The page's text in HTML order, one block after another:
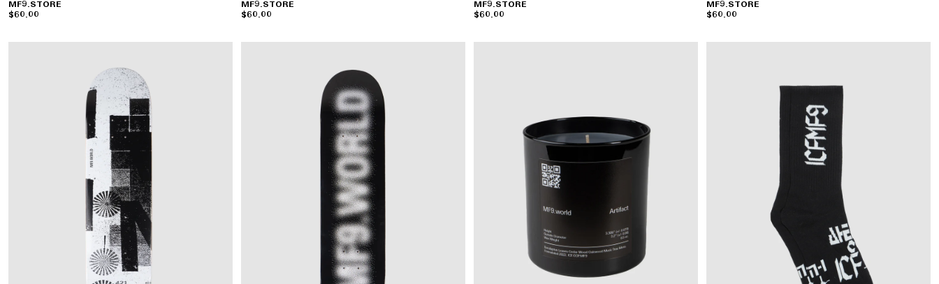
MF9.STORE
$60.00
MF9.STORE
$60.00
MF9.STORE
$60.00
MF9.STORE
$60.00